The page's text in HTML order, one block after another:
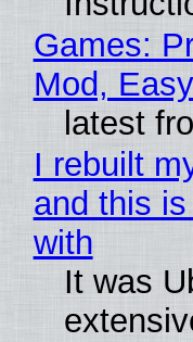
Games:
Mod,
latest
I rebuilt
and this
with
It was